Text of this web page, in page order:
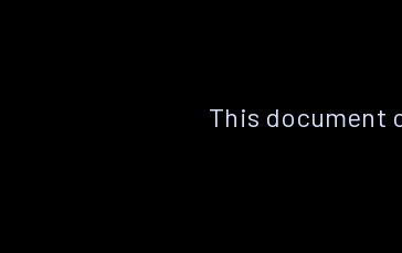
This document